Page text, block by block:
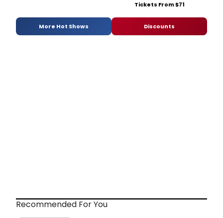
Tickets From $71
More Hot Shows Discounts
Recommended For You